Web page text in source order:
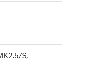
S,